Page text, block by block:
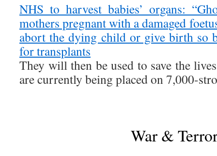
NHS to harvest babies’ organs:
mothers pregnant with a damaged
abort the dying child or give birth so
for transplants
They will then be used to save the
are currently being placed on 7,000-
War &